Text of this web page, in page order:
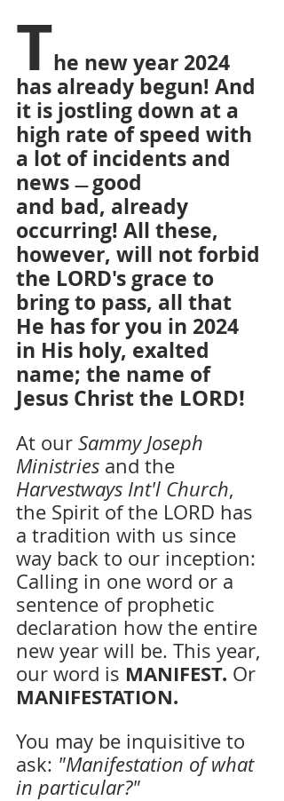
The new year 2024
has already begun! And
it is jostling down at a
high rate of speed with
a lot of incidents and
news — good
and bad, already
occurring! All these,
however, will not forbid
the LORD's grace to
bring to pass, all that
He has for you in 2024
in His holy, exalted
name; the name of
Jesus Christ the LORD!
At our Sammy Joseph
Ministries and the
Harvestways Int'l Church,
the Spirit of the LORD has
a tradition with us since
way back to our inception:
Calling in one word or a
sentence of prophetic
declaration how the entire
new year will be. This year,
our word is MANIFEST. Or
MANIFESTATION.
You may be inquisitive to
ask: "Manifestation of what
in particular?"